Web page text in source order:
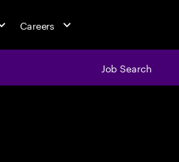
Careers
Job Search